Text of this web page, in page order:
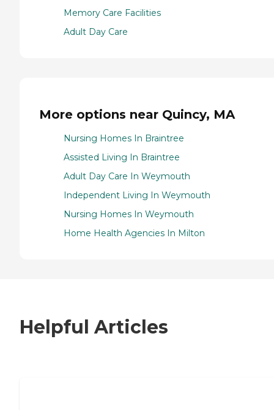
Memory Care Facilities
Adult Day Care
More options near Quincy, MA
Nursing Homes In Braintree
Assisted Living In Braintree
Adult Day Care In Weymouth
Independent Living In Weymouth
Nursing Homes In Weymouth
Home Health Agencies In Milton
Helpful Articles